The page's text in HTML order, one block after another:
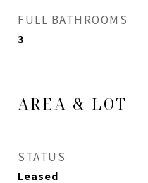
FULL BATHROOMS
3
AREA & LOT
STATUS
Leased